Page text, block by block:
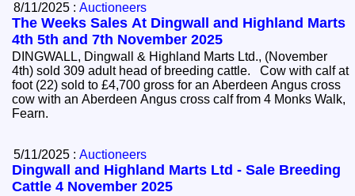
8/11/2025 :Auctioneers
The Weeks Sales At Dingwall and Highland Marts
4th 5th and 7th November 2025
DINGWALL, Dingwall & Highland Marts Ltd., (November
4th) sold 309 adult head of breeding cattle. Cow with calf at
foot (22) sold to £4,700 gross for an Aberdeen Angus cross
cow with an Aberdeen Angus cross calf from 4 Monks Walk,
Fearn.
5/11/2025 :Auctioneers
Dingwall and Highland Marts Ltd - Sale Breeding
Cattle 4 November 2025